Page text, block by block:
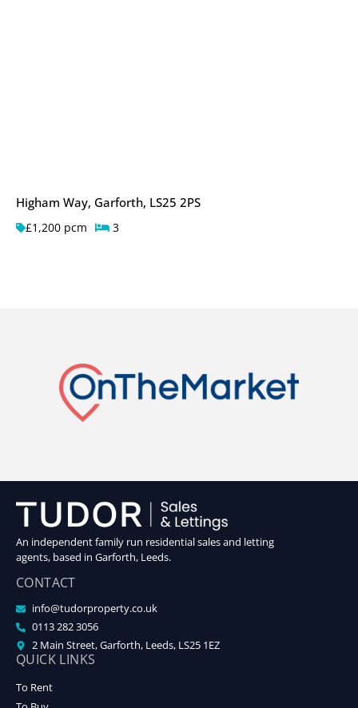
Higham Way, Garforth, LS25 2PS
£1,200 pcm 3
An independent family run residential sales and letting
agents, based in Garforth, Leeds.
CONTACT
info@tudorproperty.co.uk
0113 282 3056
2 Main Street, Garforth, Leeds, LS25 1EZ
QUICK LINKS
To Rent